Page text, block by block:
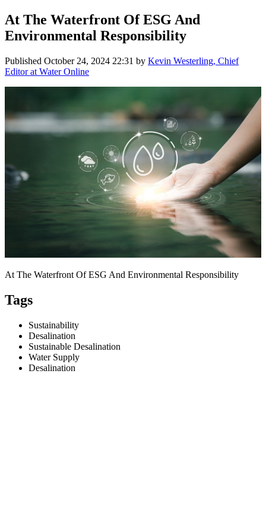
At The Waterfront Of ESG And
Environmental Responsibility
Published October 24, 2024 22:31 by Kevin Westerling, Chief
Editor at Water Online
At The Waterfront Of ESG And Environmental Responsibility
Tags
Sustainability
Desalination
Sustainable Desalination
Water Supply
Desalination